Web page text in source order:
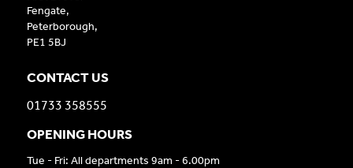
Fengate,
Peterborough,
PE1 5BJ
CONTACT US
01733 358555
OPENING HOURS
Tue - Fri: All departments 9am - 6.00pm